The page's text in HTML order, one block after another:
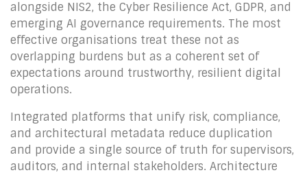
alongside NIS2, the Cyber Resilience Act, GDPR, and
emerging AI governance requirements. The most
effective organisations treat these not as
overlapping burdens but as a coherent set of
expectations around trustworthy, resilient digital
operations.
Integrated platforms that unify risk, compliance,
and architectural metadata reduce duplication
and provide a single source of truth for supervisors,
auditors, and internal stakeholders. Architecture